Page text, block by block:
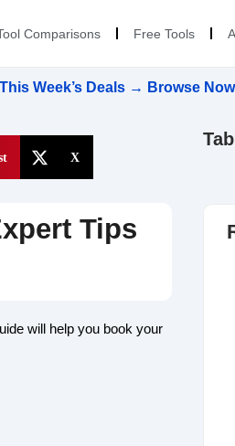
Comparisons Free Tools
Week’s Deals → Browse Now
X
Tips
will help you book your